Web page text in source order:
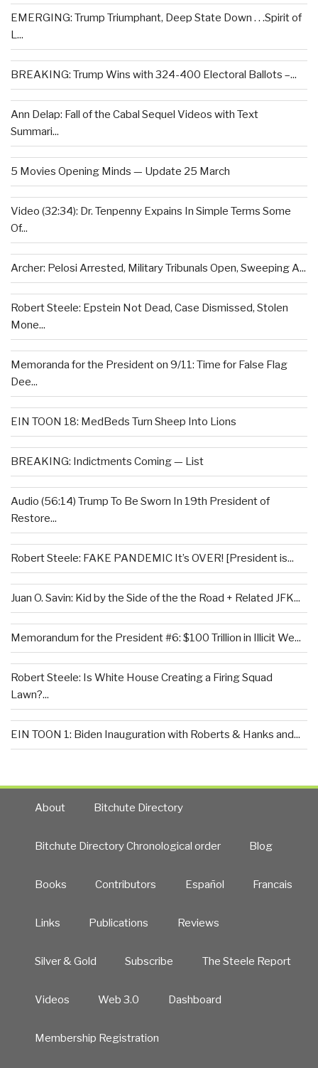
EMERGING: Trump Triumphant, Deep State Down . . .Spirit of
L...
BREAKING: Trump Wins with 324-400 Electoral Ballots –...
Ann Delap: Fall of the Cabal Sequel Videos with Text
Summari...
5 Movies Opening Minds — Update 25 March
Video (32:34): Dr. Tenpenny Expains In Simple Terms Some
Of...
Archer: Pelosi Arrested, Military Tribunals Open, Sweeping A...
Robert Steele: Epstein Not Dead, Case Dismissed, Stolen
Mone...
Memoranda for the President on 9/11: Time for False Flag
Dee...
EIN TOON 18: MedBeds Turn Sheep Into Lions
BREAKING: Indictments Coming — List
Audio (56:14) Trump To Be Sworn In 19th President of
Restore...
Robert Steele: FAKE PANDEMIC It’s OVER! [President is...
Juan O. Savin: Kid by the Side of the the Road + Related JFK...
Memorandum for the President #6: $100 Trillion in Illicit We...
Robert Steele: Is White House Creating a Firing Squad
Lawn?...
EIN TOON 1: Biden Inauguration with Roberts & Hanks and...
About Bitchute Directory
Bitchute Directory Chronological order Blog
Books Contributors Español Francais
Links Publications Reviews
Silver & Gold Subscribe The Steele Report
Videos Web 3.0 Dashboard
Membership Registration